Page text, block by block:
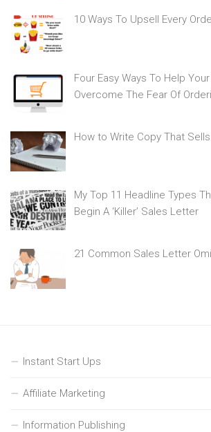
10 Ways To Upsell Every
Four Easy Ways To Help
Overcome The Fear Of
How to Write Copy That
My Top 11 Headline Types
Begin A ‘Killer’ Sales Letter
21 Common Sales Letter
Instant Start Ups
Affiliate Marketing
Information Publishing